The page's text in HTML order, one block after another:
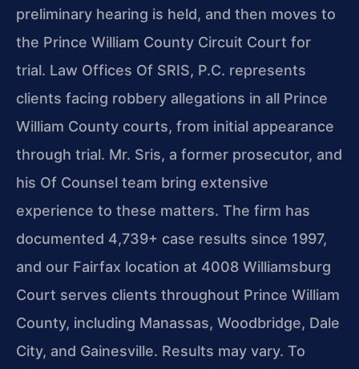
preliminary hearing is held, and then moves to
the Prince William County Circuit Court for
trial. Law Offices Of SRIS, P.C. represents
clients facing robbery allegations in all Prince
William County courts, from initial appearance
through trial. Mr. Sris, a former prosecutor, and
his Of Counsel team bring extensive
experience to these matters. The firm has
documented 4,739+ case results since 1997,
and our Fairfax location at 4008 Williamsburg
Court serves clients throughout Prince William
County, including Manassas, Woodbridge, Dale
City, and Gainesville. Results may vary. To